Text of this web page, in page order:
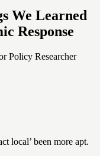
We Learned
Response
Policy Researcher
local’ been more apt.